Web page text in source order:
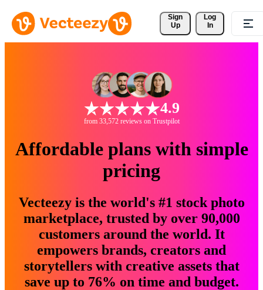
Sign
Up
Log
In
4.9
from 33,572 reviews on Trustpilot
Affordable plans with simple
pricing
Vecteezy is the world's #1 stock photo
marketplace, trusted by over 90,000
customers around the world. It
empowers brands, creators and
storytellers with creative assets that
save up to 76% on time and budget.